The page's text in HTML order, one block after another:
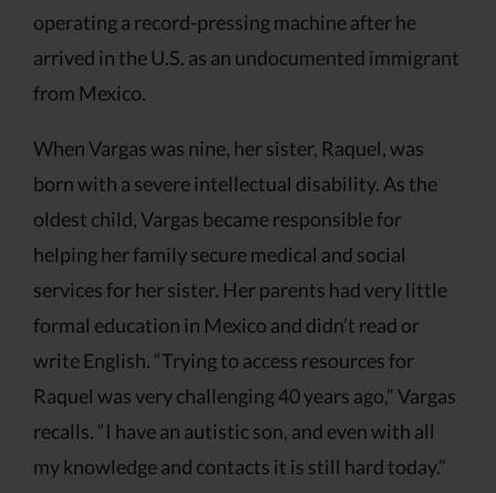
operating a record-pressing machine after he
arrived in the U.S. as an undocumented immigrant
from Mexico.
When Vargas was nine, her sister, Raquel, was
born with a severe intellectual disability. As the
oldest child, Vargas became responsible for
helping her family secure medical and social
services for her sister. Her parents had very little
formal education in Mexico and didn’t read or
write English. “Trying to access resources for
Raquel was very challenging 40 years ago,” Vargas
recalls. “I have an autistic son, and even with all
my knowledge and contacts it is still hard today.”